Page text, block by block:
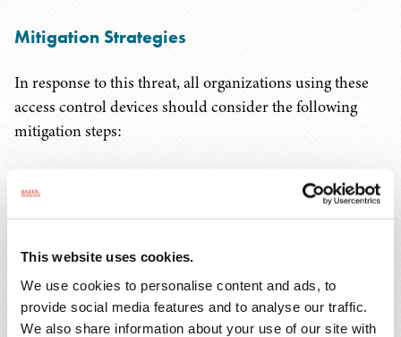
This website uses cookies.
We use cookies to personalise content and ads, to
provide social media features and to analyse our traffic.
We also share information about your use of our site with
Mitigation Strategies
In response to this threat, all organizations using these
access control devices should consider the following
mitigation steps:
Identify use of XZ Utils on subcontractor and
vendor devices such as firewalls, routers, switches,
industrial control systems. Once identified consider
retention of artifacts, metadata, and access logs for
actions prior to any changes to the network or
system.